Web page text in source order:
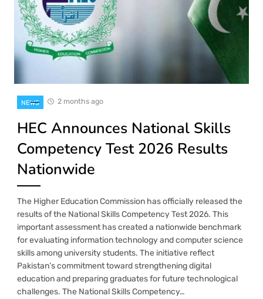
NEWS 2 months ago
HEC Announces National Skills
Competency Test 2026 Results
Nationwide
The Higher Education Commission has officially released the
results of the National Skills Competency Test 2026. This
important assessment has created a nationwide benchmark
for evaluating information technology and computer science
skills among university students. The initiative reflect
Pakistan’s commitment toward strengthening digital
education and preparing graduates for future technological
challenges. The National Skills Competency…